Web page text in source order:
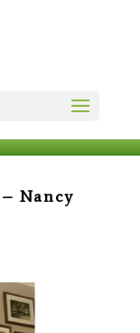
Nancy